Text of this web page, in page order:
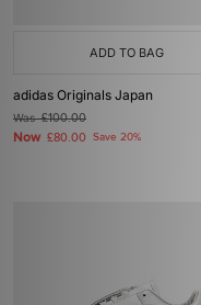
ADD TO BAG
adidas Originals Japan
Was£100.00
Now £80.00 Save 20%